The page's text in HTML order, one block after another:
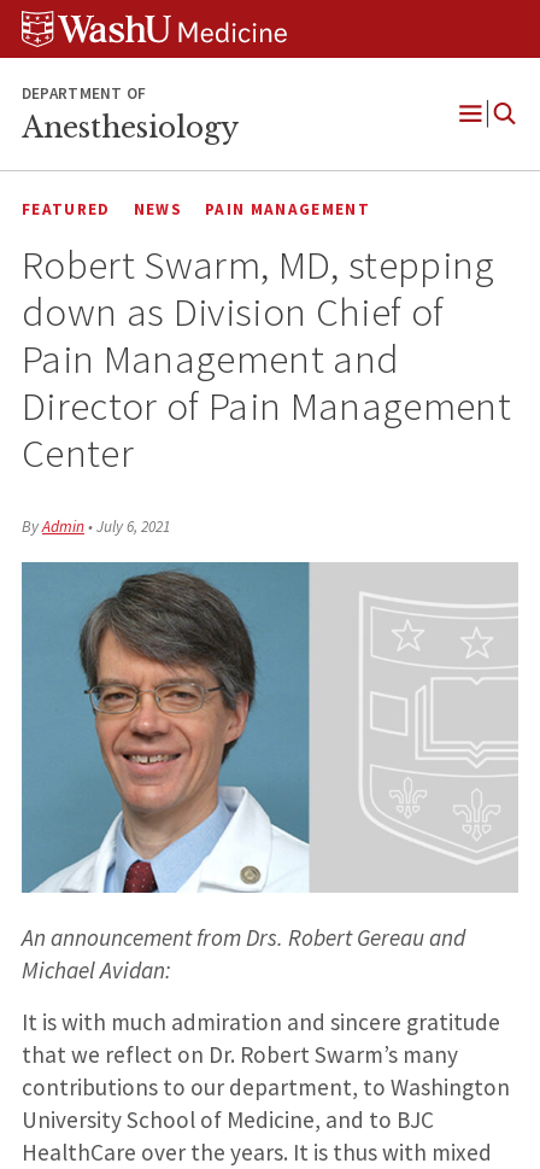
Skip
Skip
Skip
DEPARTMENT OF
Anesthesiology
Open
FEATURED NEWS PAIN MANAGEMENT
Robert Swarm, MD, stepping
down as Division Chief of
Pain Management and
Director of Pain Management
Center
ByAdmin•July 6, 2021
An announcement from Drs. Robert Gereau and
Michael Avidan:
It is with much admiration and sincere gratitude
that we reflect on Dr. Robert Swarm’s many
contributions to our department, to Washington
University School of Medicine, and to BJC
HealthCare over the years. It is thus with mixed